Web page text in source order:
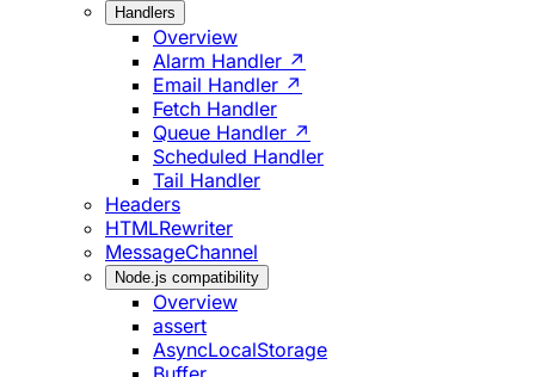
Handlers
Overview
Alarm Handler ↗
Email Handler ↗
Fetch Handler
Queue Handler ↗
Scheduled Handler
Tail Handler
Headers
HTMLRewriter
MessageChannel
Node.js compatibility
Overview
assert
AsyncLocalStorage